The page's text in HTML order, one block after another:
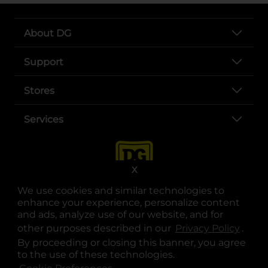
We use cookies and similar technologies to
enhance your experience, personalize content
and ads, analyze use of our website, and for
other purposes described in our Privacy Policy .
By proceeding or closing this banner, you agree
to the use of these technologies.
X
About DG
Support
Stores
Services
opens in a new tab
opens in a new tab
opens in a new tab
opens in a new tab
opens in a new tab
opens in a new tab
© Copyright 2025. Dollar General Corporation. All rights reserved.